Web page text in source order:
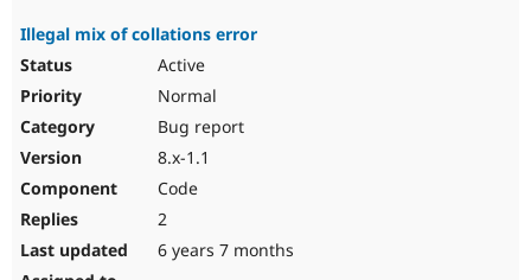
Illegal mix of collations error
Active
Normal
Bug report
8.x-1.1
Code
2
6 years 7 months